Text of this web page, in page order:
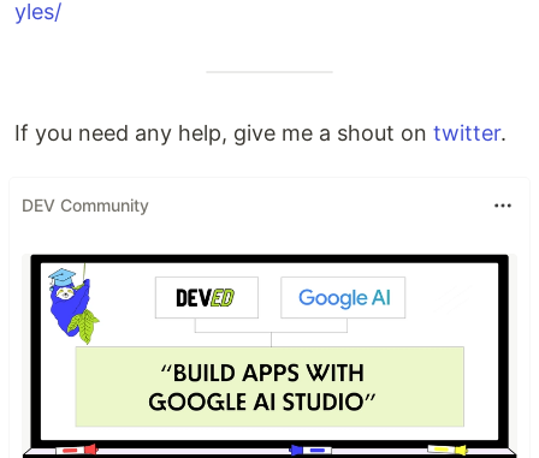
yles/
If you need any help, give me a shout on twitter.
DEV Community